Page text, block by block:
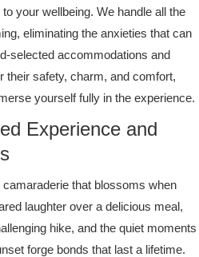
your wellbeing. We handle all the
eliminating the anxieties that can
selected accommodations and
their safety, charm, and comfort,
yourself fully in the experience.
Experience and
that blossoms when
laughter over a delicious meal,
hike, and the quiet moments
forge bonds that last a lifetime.